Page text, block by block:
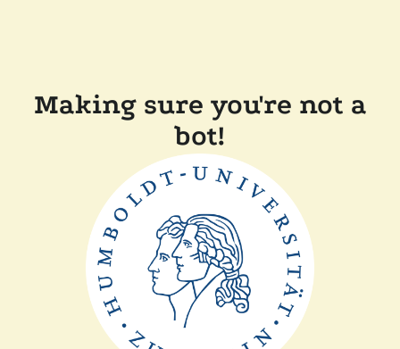
Making sure you're not a
bot!